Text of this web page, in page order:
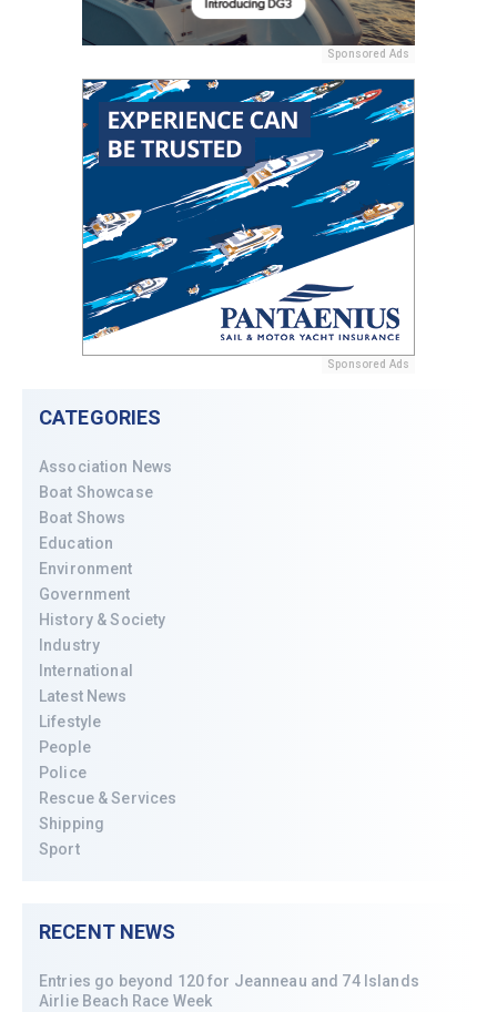
Sponsored Ads
Sponsored Ads
CATEGORIES
Association News
Boat Showcase
Boat Shows
Education
Environment
Government
History & Society
Industry
International
Latest News
Lifestyle
People
Police
Rescue & Services
Shipping
Sport
RECENT NEWS
Entries go beyond 120 for Jeanneau and 74 Islands
Airlie Beach Race Week